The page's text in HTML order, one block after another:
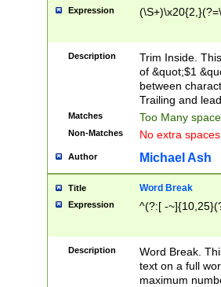
Expression
Description
Trim Inside.
of &quot;$1
between
Trailing and
Matches Too Many
Non-Matches No extra
Author Michael Ash
Title Word Break
Expression ^(?:[ -
Description
Word Break.
text on a full
maximum